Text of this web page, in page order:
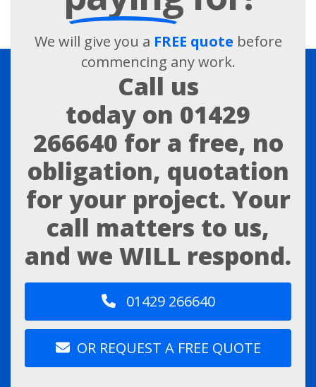
We will give you a FREE quote before
commencing any work.
Call us
today on 01429
266640 for a free, no
obligation, quotation
for your project. Your
call matters to us,
and we WILL respond.
01429 266640
OR REQUEST A FREE QUOTE